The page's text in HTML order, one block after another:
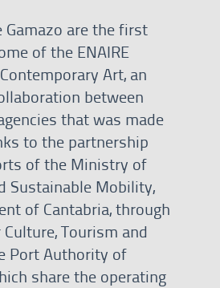
Gamazo are the first
of the ENAIRE
Art, an
between
that was made
to the partnership
of the Ministry of
Sustainable Mobility,
of Cantabria, through
Tourism and
Port Authority of
share the operating